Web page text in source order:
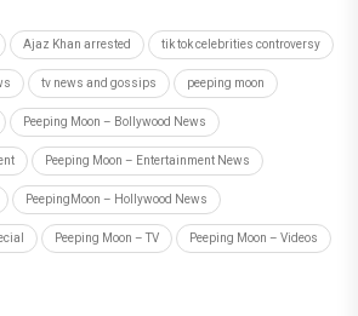
Ajaz Khan arrested tik tok celebrities controversy
tv news and gossips peeping moon
Peeping Moon – Bollywood News
Peeping Moon – Entertainment News
PeepingMoon – Hollywood News
Peeping Moon – TV Peeping Moon – Videos